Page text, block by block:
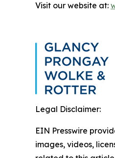
Visit our website at:
Legal Disclaimer:
EIN Presswire
images, videos,